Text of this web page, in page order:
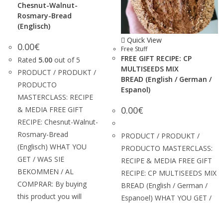
Chesnut-Walnut-
Rosmary-Bread
(Englisch)
0.00€
Rated 5.00 out of 5
PRODUCT / PRODUKT /
PRODUCTO
MASTERCLASS: RECIPE
& MEDIA FREE GIFT
RECIPE: Chesnut-Walnut-
Rosmary-Bread
(Englisch) WHAT YOU
GET / WAS SIE
BEKOMMEN / AL
COMPRAR: By buying
this product you will
Quick View
Free Stuff
FREE GIFT RECIPE: CP
MULTISEEDS MIX
BREAD (English / German /
Espanol)
0.00€
PRODUCT / PRODUKT /
PRODUCTO MASTERCLASS:
RECIPE & MEDIA FREE GIFT
RECIPE: CP MULTISEEDS MIX
BREAD (English / German /
Espanoel) WHAT YOU GET /